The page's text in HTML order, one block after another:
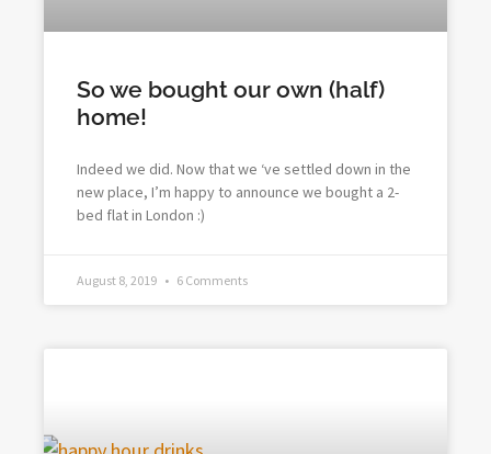
So we bought our own (half)
home!
Indeed we did. Now that we ‘ve settled down in the
new place, I’m happy to announce we bought a 2-
bed flat in London :)
August 8, 2019 6 Comments